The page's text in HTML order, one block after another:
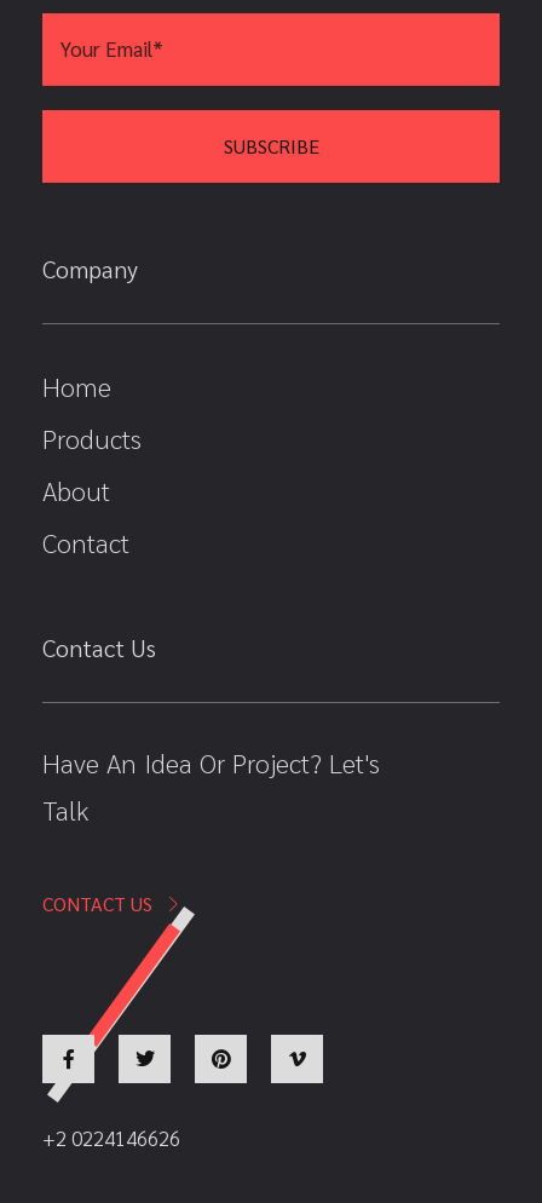
Company
Home
Products
About
Contact
Contact Us
Have An Idea Or Project? Let's
Talk
CONTACT US
+2 0224146626